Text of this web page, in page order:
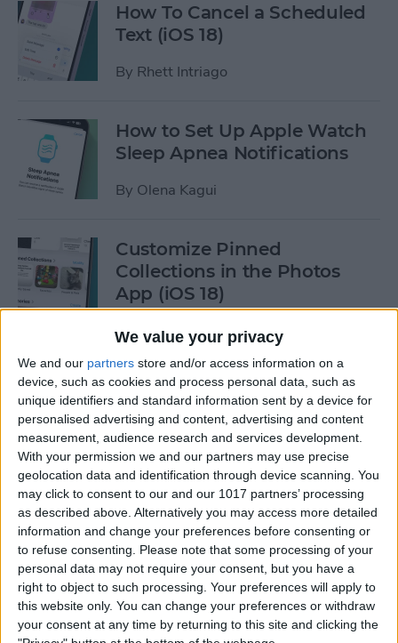
We value your privacy
We and our partners store and/or access information on a
device, such as cookies and process personal data, such as
unique identifiers and standard information sent by a device for
personalised advertising and content, advertising and content
measurement, audience research and services development.
With your permission we and our partners may use precise
geolocation data and identification through device scanning. You
may click to consent to our and our 1017 partners’ processing
as described above. Alternatively you may access more detailed
information and change your preferences before consenting or
to refuse consenting. Please note that some processing of your
personal data may not require your consent, but you have a
right to object to such processing. Your preferences will apply to
this website only. You can change your preferences or withdraw
your consent at any time by returning to this site and clicking the
How To Cancel a Scheduled
Text (iOS 18)
By Rhett Intriago
How to Set Up Apple Watch
Sleep Apnea Notifications
By Olena Kagui
Customize Pinned
Collections in the Photos
App (iOS 18)
ByRhett Intriago
How to Control Autocorrect
& Predictive Text on iPhone
ByRhett Intriago
Is the iPhone 14 Waterproof?
What about Older Models?
ByLeanne Hays
How to Use Face ID to Make